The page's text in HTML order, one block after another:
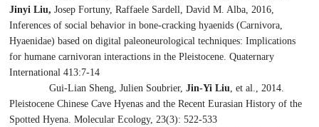
Jinyi Liu, Josep Fortuny, Raffaele Sardell, David M. Alba, 2016,
Inferences of social behavior in bone-cracking hyaenids (Carnivora,
Hyaenidae) based on digital paleoneurological techniques: Implications
for humane carnivoran interactions in the Pleistocene. Quaternary
International 413:7-14
Gui-Lian Sheng, Julien Soubrier,Jin-Yi Liu , et al., 2014.
Pleistocene Chinese Cave Hyenas and the Recent Eurasian History of the
Spotted Hyena. Molecular Ecology, 23(3): 522-533